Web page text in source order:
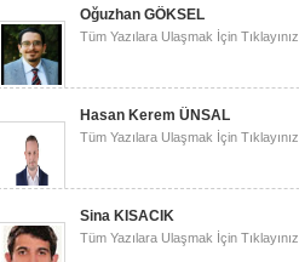
Oğuzhan GÖKSEL
Tüm Yazılara Ulaşmak İçin Tıklayınız.
Hasan Kerem ÜNSAL
Tüm Yazılara Ulaşmak İçin Tıklayınız.
Sina KISACIK
Tüm Yazılara Ulaşmak İçin Tıklayınız.